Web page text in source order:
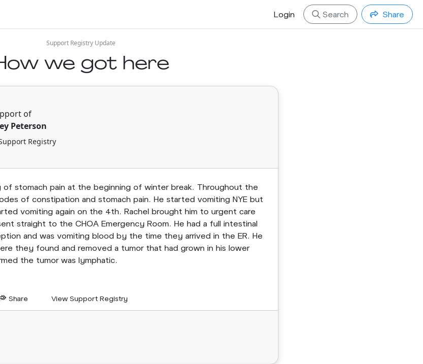
Login Search Share
Support Registry Update
we got here
of
Peterson
Registry
of stomach pain at the beginning of winter break. Throughout the
of constipation and stomach pain. He started vomiting NYE but
vomiting again on the 4th. Rachel brought him to urgent care
straight to the CHOA Emergency Room. He had a full intestinal
and was vomiting blood by the time they arrived in the ER. He
they found and removed a tumor that had grown in his lower
the tumor was lymphatic.
Share View Support Registry